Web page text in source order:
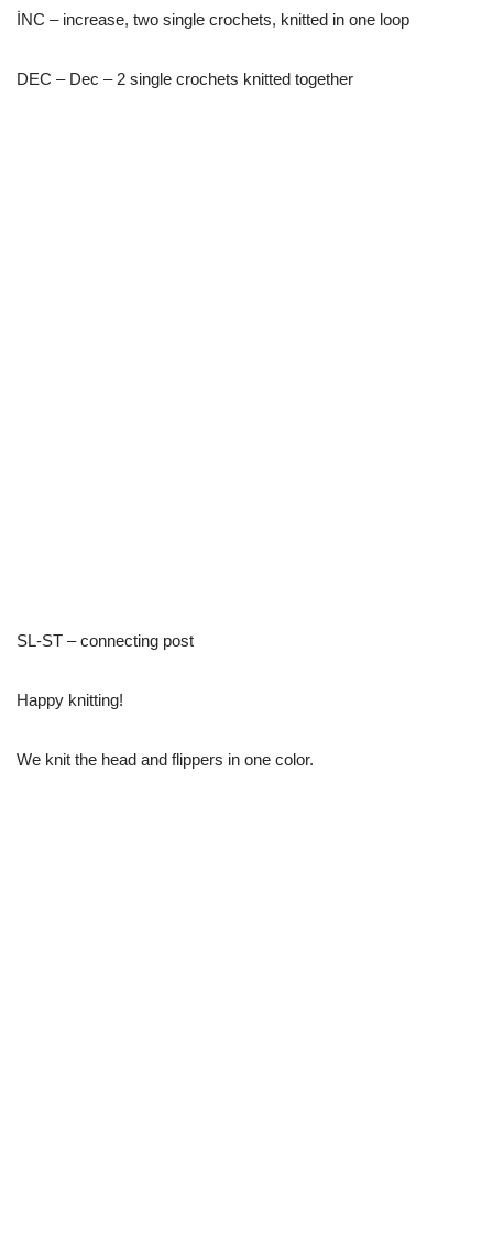
İNC – increase, two single crochets, knitted in one loop
DEC – Dec – 2 single crochets knitted together
SL-ST – connecting post
Happy knitting!
We knit the head and flippers in one color.